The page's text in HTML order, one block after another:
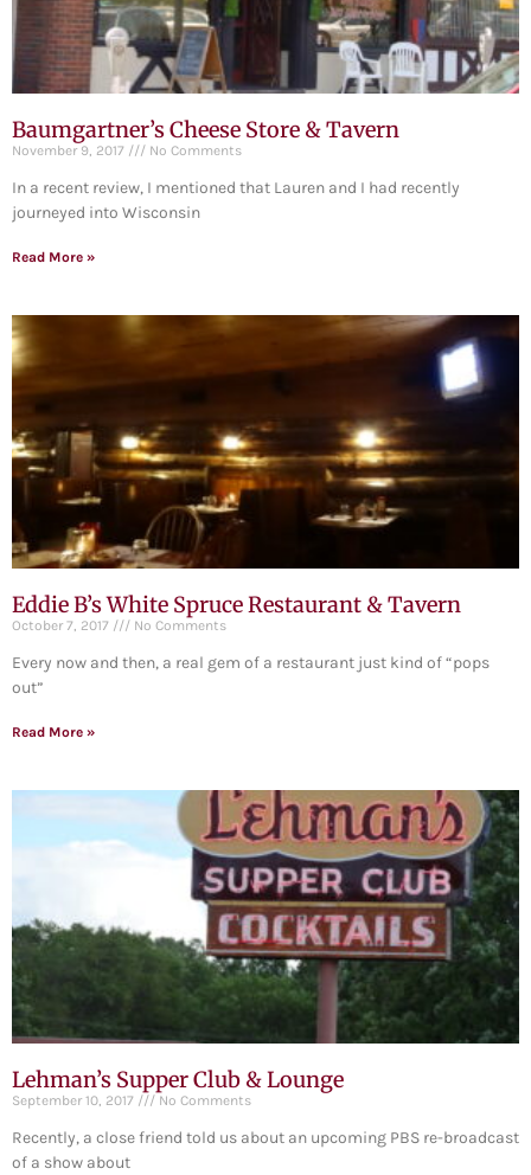
Baumgartner’s Cheese Store & Tavern
November 9, 2017 No Comments
In a recent review, I mentioned that Lauren and I had recently
journeyed into Wisconsin
Read More »
Eddie B’s White Spruce Restaurant & Tavern
October 7, 2017 No Comments
Every now and then, a real gem of a restaurant just kind of “pops
out”
Read More »
Lehman’s Supper Club & Lounge
September 10, 2017 No Comments
Recently, a close friend told us about an upcoming PBS re-broadcast
of a show about